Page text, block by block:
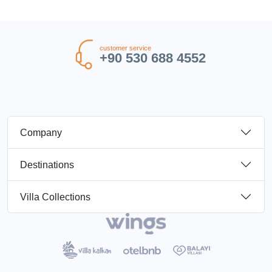
customer service
+90 530 688 4552
Company
Destinations
Villa Collections